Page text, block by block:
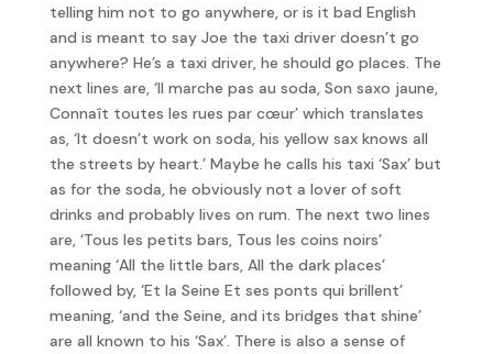
telling him not to go anywhere, or is it bad English
and is meant to say Joe the taxi driver doesn’t go
anywhere? He’s a taxi driver, he should go places. The
next lines are, ‘Il marche pas au soda, Son saxo jaune,
Connaît toutes les rues par cœur’ which translates
as, ‘It doesn’t work on soda, his yellow sax knows all
the streets by heart.’ Maybe he calls his taxi ‘Sax’ but
as for the soda, he obviously not a lover of soft
drinks and probably lives on rum. The next two lines
are, ‘Tous les petits bars, Tous les coins noirs’
meaning ‘All the little bars, All the dark places’
followed by, ‘Et la Seine Et ses ponts qui brillent’
meaning, ‘and the Seine, and its bridges that shine’
are all known to his ‘Sax’. There is also a sense of